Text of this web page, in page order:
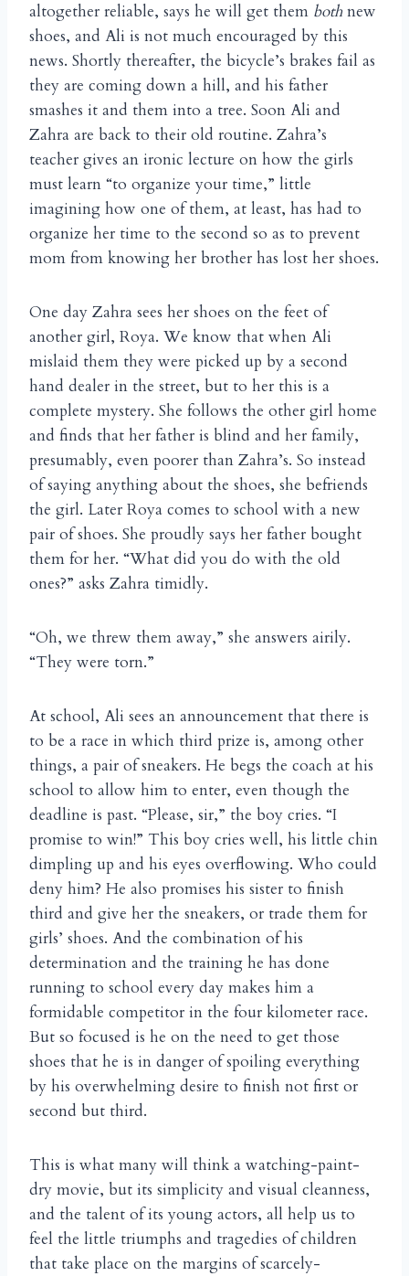
altogether reliable, says he will get them both new
shoes, and Ali is not much encouraged by this
news. Shortly thereafter, the bicycle’s brakes fail as
they are coming down a hill, and his father
smashes it and them into a tree. Soon Ali and
Zahra are back to their old routine. Zahra’s
teacher gives an ironic lecture on how the girls
must learn “to organize your time,” little
imagining how one of them, at least, has had to
organize her time to the second so as to prevent
mom from knowing her brother has lost her shoes.
One day Zahra sees her shoes on the feet of
another girl, Roya. We know that when Ali
mislaid them they were picked up by a second
hand dealer in the street, but to her this is a
complete mystery. She follows the other girl home
and finds that her father is blind and her family,
presumably, even poorer than Zahra’s. So instead
of saying anything about the shoes, she befriends
the girl. Later Roya comes to school with a new
pair of shoes. She proudly says her father bought
them for her. “What did you do with the old
ones?” asks Zahra timidly.
“Oh, we threw them away,” she answers airily.
“They were torn.”
At school, Ali sees an announcement that there is
to be a race in which third prize is, among other
things, a pair of sneakers. He begs the coach at his
school to allow him to enter, even though the
deadline is past. “Please, sir,” the boy cries. “I
promise to win!” This boy cries well, his little chin
dimpling up and his eyes overflowing. Who could
deny him? He also promises his sister to finish
third and give her the sneakers, or trade them for
girls’ shoes. And the combination of his
determination and the training he has done
running to school every day makes him a
formidable competitor in the four kilometer race.
But so focused is he on the need to get those
shoes that he is in danger of spoiling everything
by his overwhelming desire to finish not first or
second but third.
This is what many will think a watching-paint-
dry movie, but its simplicity and visual cleanness,
and the talent of its young actors, all help us to
feel the little triumphs and tragedies of children
that take place on the margins of scarcely-